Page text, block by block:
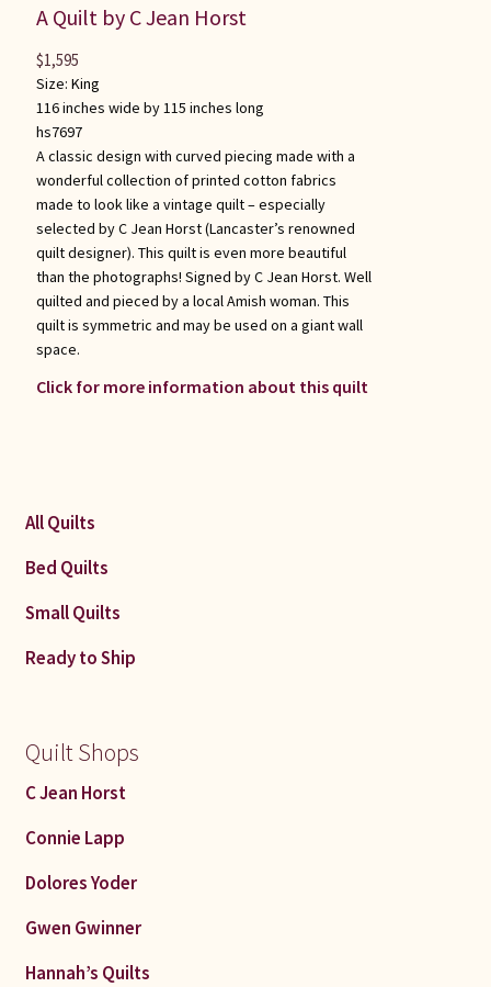
A Quilt by C Jean Horst
Size: King
116 inches wide by 115 inches long
hs7697
A classic design with curved piecing made with a
wonderful collection of printed cotton fabrics
made to look like a vintage quilt – especially
selected by C Jean Horst (Lancaster’s renowned
quilt designer). This quilt is even more beautiful
than the photographs! Signed by C Jean Horst. Well
quilted and pieced by a local Amish woman. This
quilt is symmetric and may be used on a giant wall
space.
Click for more information about this quilt
$1,595
All Quilts
Bed Quilts
Small Quilts
Ready to Ship
Quilt Shops
C Jean Horst
Connie Lapp
Dolores Yoder
Gwen Gwinner
Hannah’s Quilts